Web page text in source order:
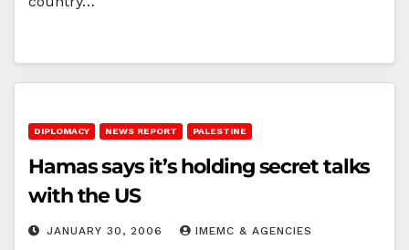
DIPLOMACY NEWS REPORT PALESTINE
Hamas says it’s holding secret talks
with the US
JANUARY 30, 2006 IMEMC & AGENCIES